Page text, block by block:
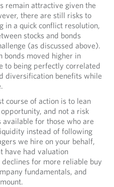
remain attractive given the
there are still risks to
in a quick conflict resolution,
stocks and bonds
(as discussed above).
bonds moved higher in
to being perfectly correlated
diversification benefits while
course of action is to lean
and not a risk
for those who are
instead of following
we hire on your behalf,
have had valuation
for more reliable buy
fundamentals, and